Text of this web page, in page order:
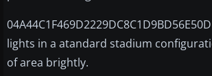
lights in a atandard stadium
of area brightly.